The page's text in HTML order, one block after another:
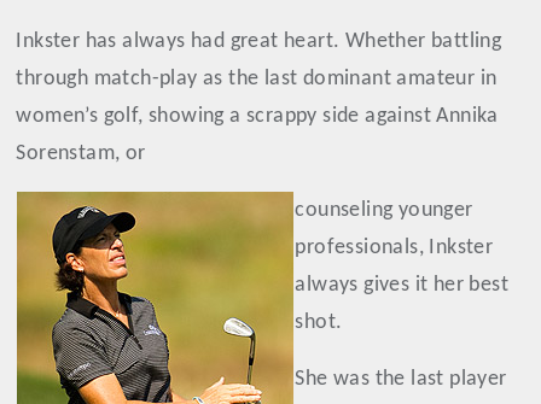
Inkster has always had great heart. Whether battling
through match-play as the last dominant amateur in
women’s golf, showing a scrappy side against Annika
Sorenstam, or
counseling younger
professionals, Inkster
always gives it her best
shot.
She was the last player